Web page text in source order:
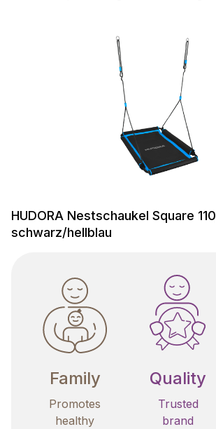
HUDORA Nestschaukel Square 110,
schwarz/hellblau
Family
Promotes
healthy
Quality
Trusted
brand